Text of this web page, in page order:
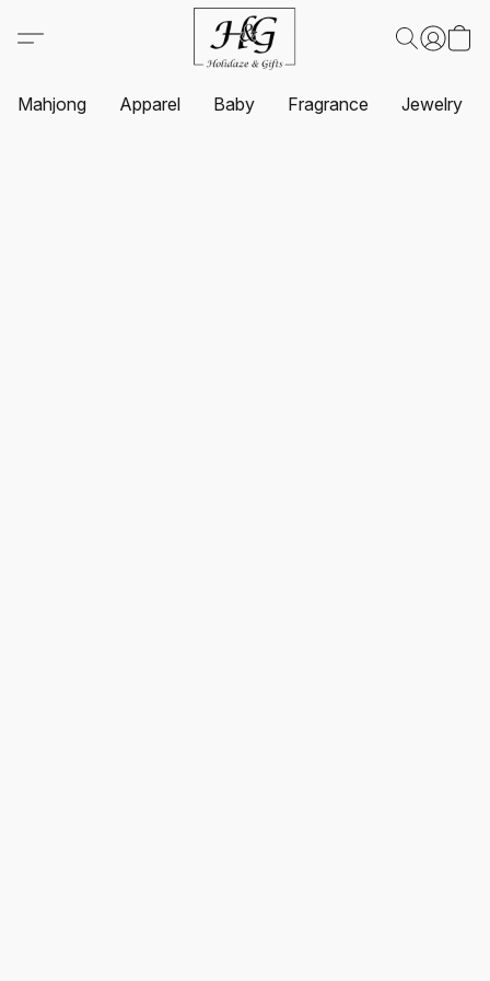
Mahjong Apparel Baby Fragrance Jewelry